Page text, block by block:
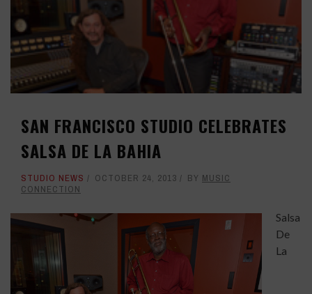
SAN FRANCISCO STUDIO CELEBRATES
SALSA DE LA BAHIA
STUDIO NEWS OCTOBER 24, 2013 BY MUSIC
CONNECTION
Salsa
De
La